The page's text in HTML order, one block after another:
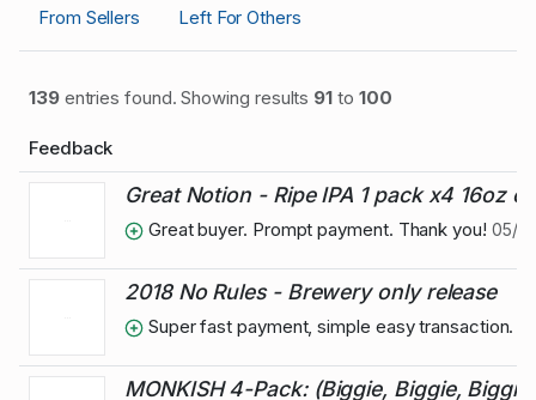
From Sellers
Left For Others
139entries found. Showing results 91 to 100
Feedback
Great Notion - Ripe IPA 1 pack x4 16oz
Great buyer. Prompt payment. Thank you! 05/
2018 No Rules - Brewery only release
Super fast payment, simple easy transaction.
MONKISH 4-Pack: (Biggie, Biggie, Biggie)